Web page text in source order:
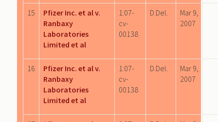
15
Pfizer Inc. et al v.
Ranbaxy
Laboratories
Limited et al
1:07-
cv-
00138
D.Del.
Mar 9,
2007
16
Pfizer Inc. et al v.
Ranbaxy
Laboratories
Limited et al
1:07-
cv-
00138
D.Del.
Mar 9,
2007